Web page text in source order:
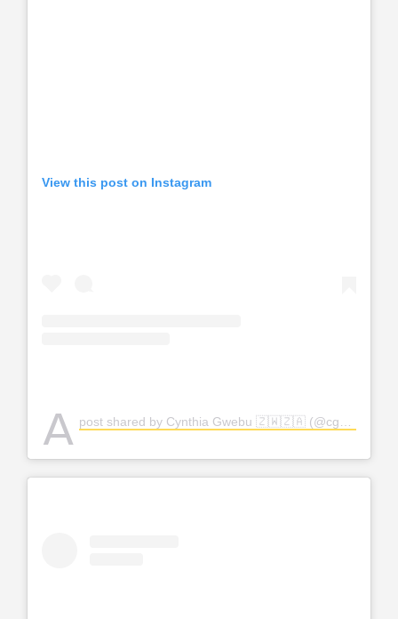
View this post on Instagram
A post shared by Cynthia Gwebu 🇿🇼🇿🇦 (@cgwebuofficial)